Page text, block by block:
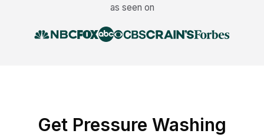
as seen on
Get Pressure Washing